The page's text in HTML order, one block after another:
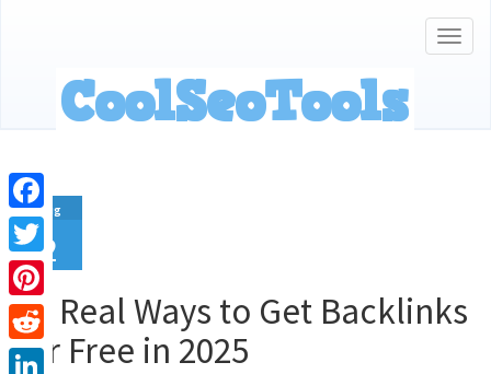
Facebook
Twitter
Pinterest
Reddit
Aug
2
15 Real Ways to Get Backlinks
for Free in 2025